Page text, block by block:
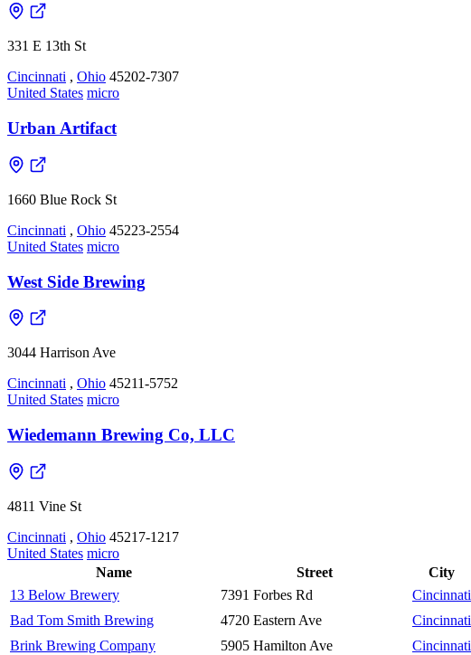
331 E 13th St
Cincinnati , Ohio 45202-7307
United States micro
Urban Artifact
1660 Blue Rock St
Cincinnati , Ohio 45223-2554
United States micro
West Side Brewing
3044 Harrison Ave
Cincinnati , Ohio 45211-5752
United States micro
Wiedemann Brewing Co, LLC
4811 Vine St
Cincinnati , Ohio 45217-1217
United States micro
Name
Street City
13 Below Brewery
7391 Forbes Rd Cincinnati
Bad Tom Smith Brewing
4720 Eastern Ave Cincinnati
Brink Brewing Company
5905 Hamilton Ave Cincinnati